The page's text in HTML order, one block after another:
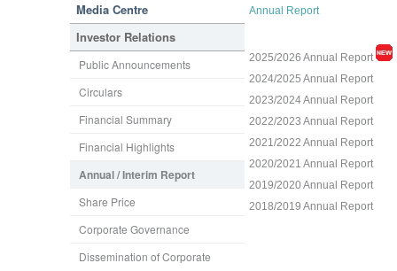
Media Centre
Investor Relations
Public Announcements
Circulars
Financial Summary
Financial Highlights
Annual / Interim Report
Share Price
Corporate Governance
Dissemination of Corporate
Annual Report
2025/2026 Annual Report
2024/2025 Annual Report
2023/2024 Annual Report
2022/2023 Annual Report
2021/2022 Annual Report
2020/2021 Annual Report
2019/2020 Annual Report
2018/2019 Annual Report